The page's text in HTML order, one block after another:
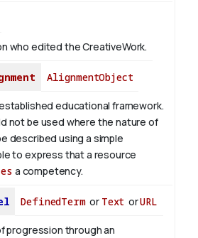
who edited the CreativeWork.
AlignmentObject
educational framework.
not be used where the nature of
described using a simple
to express that a resource
a competency.
DefinedTermor Text orURL
progression through an